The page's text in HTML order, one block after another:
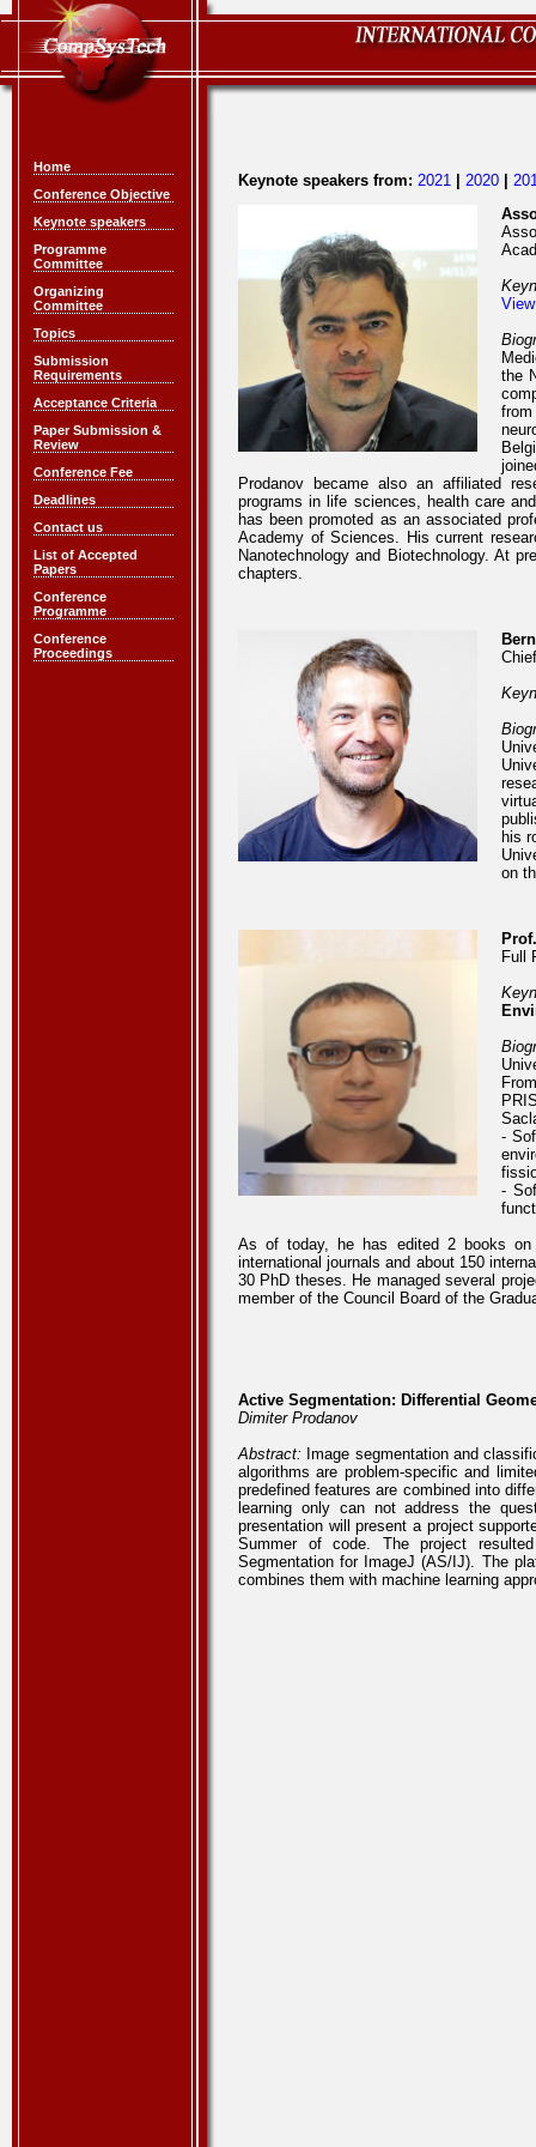
Home
Conference Objective
Keynote speakers
Programme
Committee
Organizing
Committee
Topics
Submission
Requirements
Acceptance Criteria
Paper Submission &
Review
Conference Fee
Deadlines
Contact us
List of Accepted
Papers
Conference
Programme
Conference
Proceedings
Keynote speakers from: 2021 2020
the
Prodanov became also an affiliated
programs in life sciences, health care
has been promoted as an associated
Academy of Sciences. His current
Nanotechnology and Biotechnology. At
chapters.
his
on
Full
-
-
As of today, he has edited 2 books on
international journals and about 150
30 PhD theses. He managed several
member of the Council Board of the
Active Segmentation: Differential
Dimiter Prodanov
Abstract: Image segmentation and
algorithms are problem-specific and
predefined features are combined into
learning only can not address the
presentation will present a project
Summer of code. The project
Segmentation for ImageJ (AS/IJ). The
combines them with machine learning